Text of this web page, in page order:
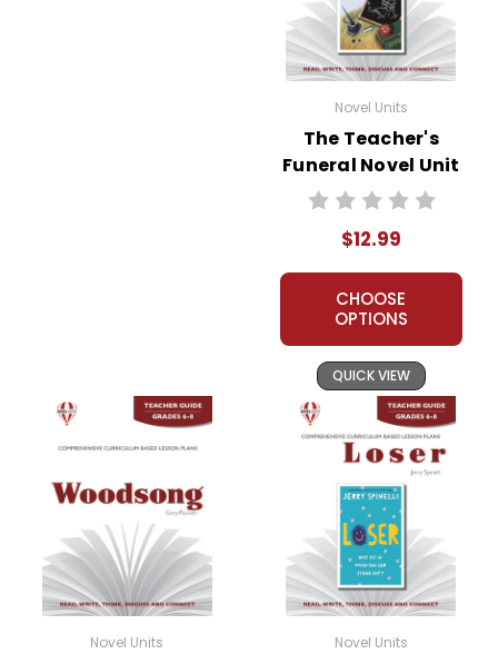
Novel Units
The Teacher's
Funeral Novel Unit
Teacher Guide
$12.99
CHOOSE
OPTIONS
QUICK VIEW
Novel Units Novel Units